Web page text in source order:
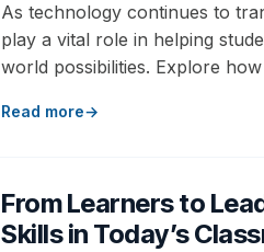
As technology continues to
play a vital role in helping
world possibilities. Explore
Read more
From Learners to
Skills in Today’s